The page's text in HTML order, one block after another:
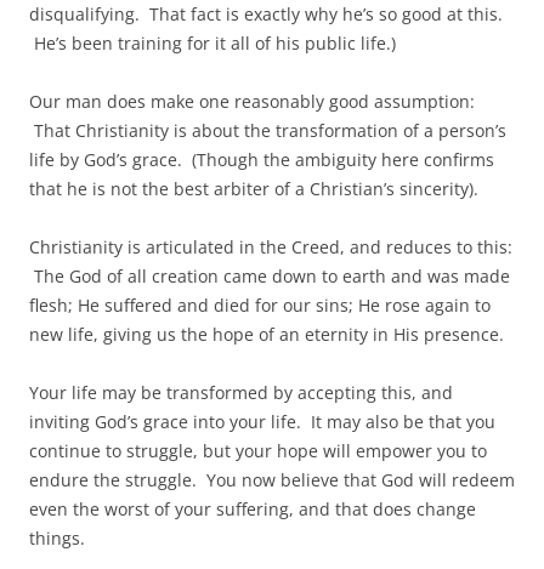
disqualifying. That fact is exactly why he’s so good at this.
He’s been training for it all of his public life.)
Our man does make one reasonably good assumption:
That Christianity is about the transformation of a person’s
life by God’s grace. (Though the ambiguity here confirms
that he is not the best arbiter of a Christian’s sincerity).
Christianity is articulated in the Creed, and reduces to this:
The God of all creation came down to earth and was made
flesh; He suffered and died for our sins; He rose again to
new life, giving us the hope of an eternity in His presence.
Your life may be transformed by accepting this, and
inviting God’s grace into your life. It may also be that you
continue to struggle, but your hope will empower you to
endure the struggle. You now believe that God will redeem
even the worst of your suffering, and that does change
things.